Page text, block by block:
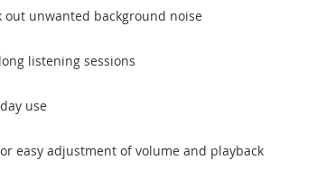
out unwanted background noise
listening sessions
use
easy adjustment of volume and playback